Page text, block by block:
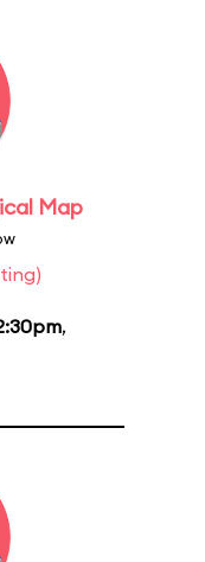
Map
,